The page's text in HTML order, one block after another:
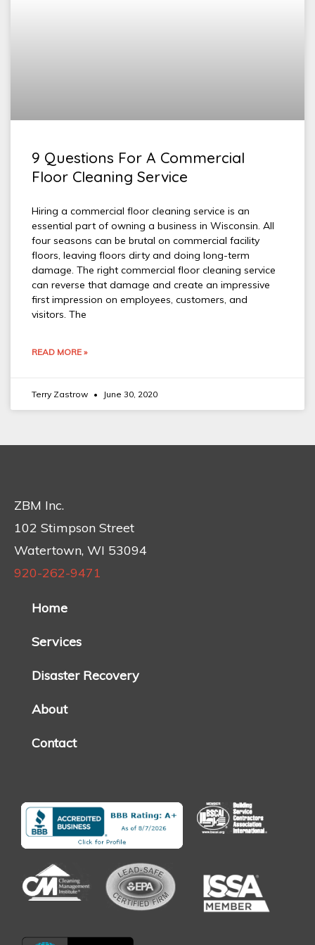
9 Questions For A Commercial
Floor Cleaning Service
Hiring a commercial floor cleaning service is an
essential part of owning a business in Wisconsin. All
four seasons can be brutal on commercial facility
floors, leaving floors dirty and doing long-term
damage. The right commercial floor cleaning service
can reverse that damage and create an impressive
first impression on employees, customers, and
visitors. The
READ MORE »
Terry Zastrow June 30, 2020
ZBM Inc.
102 Stimpson Street
Watertown, WI 53094
920-262-9471
Home
Services
Disaster Recovery
About
Contact